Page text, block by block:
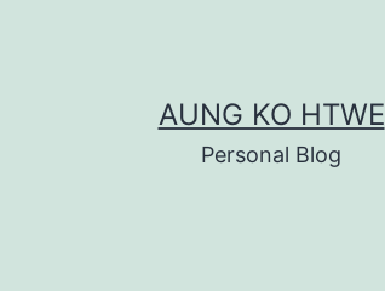
AUNG KO HTWE
Personal Blog